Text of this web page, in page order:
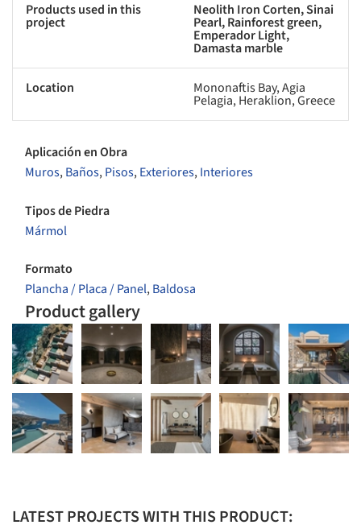
Products used in this
project
Neolith Iron Corten, Sinai
Pearl, Rainforest green,
Emperador Light,
Damasta marble
Location Mononaftis Bay, Agia
Pelagia, Heraklion, Greece
Aplicación en Obra
Muros,Baños,Pisos,Exteriores,Interiores
Tipos de Piedra
Mármol
Formato
Plancha / Placa / Panel,Baldosa
Product gallery
LATEST PROJECTS WITH THIS PRODUCT: